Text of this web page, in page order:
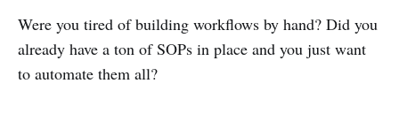
Were you tired of building workflows by hand? Did you
already have a ton of SOPs in place and you just want
to automate them all?